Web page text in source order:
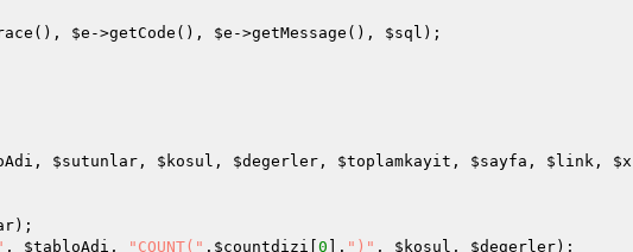
$e ->getCode(), $e ->getMessage(), $sql );
, $sutunlar , $kosul , $degerler , $toplamkayit , $sayfa , $link , $x
);
, $tabloAdi , "COUNT(" . $countdizi 0 ]. ")" , $kosul , $degerler);